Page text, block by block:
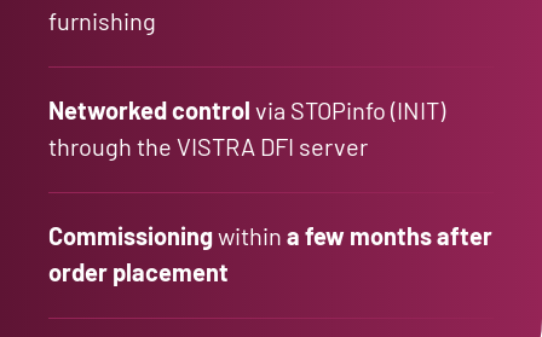
furnishing
Networked control via STOPinfo (INIT)
through the VISTRA DFI server
Commissioningwithin a few months after
order placement